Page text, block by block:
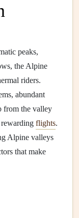
peaks,
the Alpine
riders.
abundant
from the valley
flights.
Alpine valleys
that make